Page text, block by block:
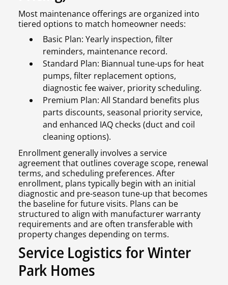
Most maintenance offerings are organized into
tiered options to match homeowner needs:
Basic Plan: Yearly inspection, filter
reminders, maintenance record.
Standard Plan: Biannual tune-ups for heat
pumps, filter replacement options,
diagnostic fee waiver, priority scheduling.
Premium Plan: All Standard benefits plus
parts discounts, seasonal priority service,
and enhanced IAQ checks (duct and coil
cleaning options).
Enrollment generally involves a service
agreement that outlines coverage scope, renewal
terms, and scheduling preferences. After
enrollment, plans typically begin with an initial
diagnostic and pre-season tune-up that becomes
the baseline for future visits. Plans can be
structured to align with manufacturer warranty
requirements and are often transferable with
property changes depending on terms.
Service Logistics for Winter
Park Homes